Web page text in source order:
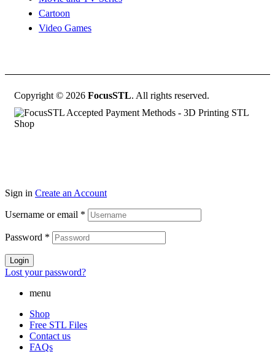
Cartoon
Video Games
Copyright © 2026 FocusSTL. All rights reserved.
Sign in Create an Account
Username or email *
Password *
Login
Lost your password?
menu
Shop
Free STL Files
Contact us
FAQs